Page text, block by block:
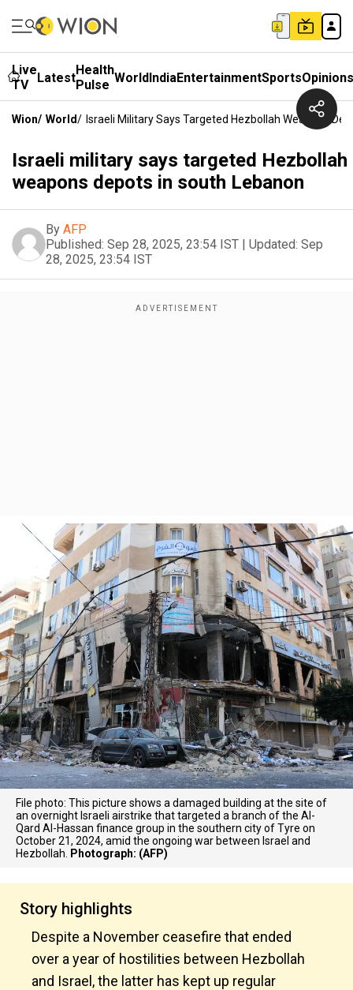
Live
TV
LatestHealth
Pulse WorldIndiaEntertainmentSportsOpinions
Wion/ World/ Israeli Military Says Targeted Hezbollah Weapons
Israeli military says targeted Hezbollah
weapons depots in south Lebanon
By AFP
Published: Sep 28, 2025, 23:54 IST | Updated: Sep
28, 2025, 23:54 IST
File photo: This picture shows a damaged building at the site of
an overnight Israeli airstrike that targeted a branch of the Al-
Qard Al-Hassan finance group in the southern city of Tyre on
October 21, 2024, amid the ongoing war between Israel and
Hezbollah.
Photograph: (AFP)
Story highlights
Despite a November ceasefire that ended
over a year of hostilities between Hezbollah
and Israel, the latter has kept up regular